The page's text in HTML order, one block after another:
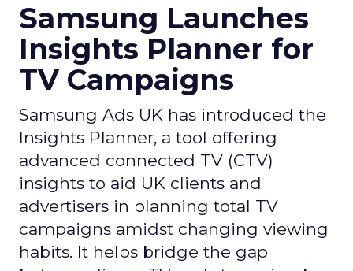
Samsung Launches
Insights Planner for
TV Campaigns
Samsung Ads UK has introduced the
Insights Planner, a tool offering
advanced connected TV (CTV)
insights to aid UK clients and
advertisers in planning total TV
campaigns amidst changing viewing
habits. It helps bridge the gap